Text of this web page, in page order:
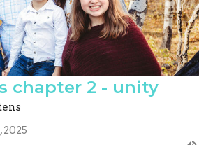
chapter 2 - unity
2025